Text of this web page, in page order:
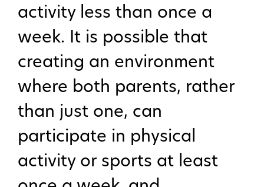
activity less than once a
week. It is possible that
creating an environment
where both parents, rather
than just one, can
participate in physical
activity or sports at least